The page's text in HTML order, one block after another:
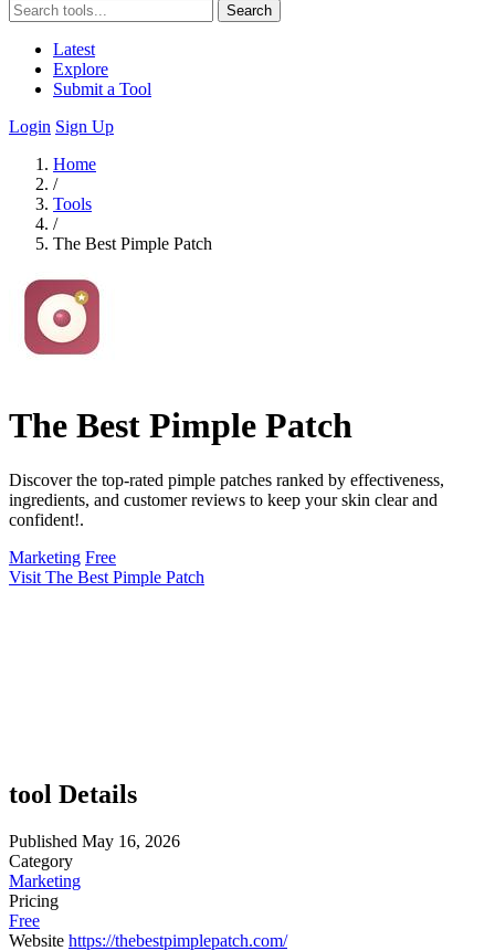
Search
Latest
Explore
Submit a Tool
Login Sign Up
Home
/
Tools
/
The Best Pimple Patch
The Best Pimple Patch
Discover the top-rated pimple patches ranked by effectiveness,
ingredients, and customer reviews to keep your skin clear and
confident!.
Marketing Free
Visit The Best Pimple Patch
tool Details
Published May 16, 2026
Category
Marketing
Pricing
Free
Website https://thebestpimplepatch.com/